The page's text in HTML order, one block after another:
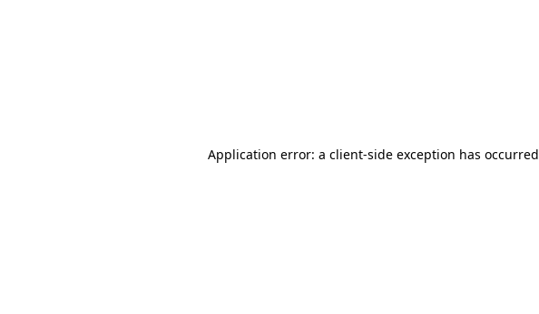
Application error: a client-side exception has occurred